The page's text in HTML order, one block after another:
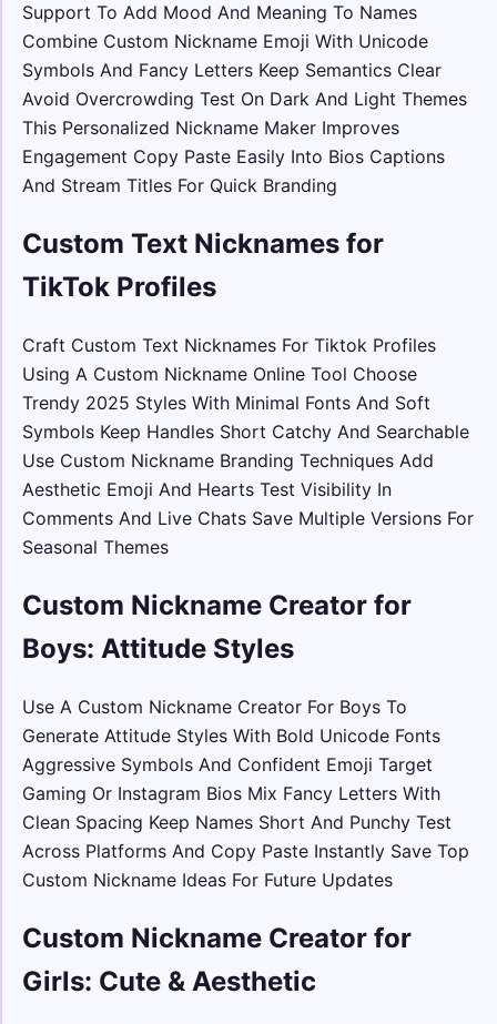
Support To Add Mood And Meaning To Names
Combine Custom Nickname Emoji With Unicode
Symbols And Fancy Letters Keep Semantics Clear
Avoid Overcrowding Test On Dark And Light Themes
This Personalized Nickname Maker Improves
Engagement Copy Paste Easily Into Bios Captions
And Stream Titles For Quick Branding
Custom Text Nicknames for
TikTok Profiles
Craft Custom Text Nicknames For Tiktok Profiles
Using A Custom Nickname Online Tool Choose
Trendy 2025 Styles With Minimal Fonts And Soft
Symbols Keep Handles Short Catchy And Searchable
Use Custom Nickname Branding Techniques Add
Aesthetic Emoji And Hearts Test Visibility In
Comments And Live Chats Save Multiple Versions For
Seasonal Themes
Custom Nickname Creator for
Boys: Attitude Styles
Use A Custom Nickname Creator For Boys To
Generate Attitude Styles With Bold Unicode Fonts
Aggressive Symbols And Confident Emoji Target
Gaming Or Instagram Bios Mix Fancy Letters With
Clean Spacing Keep Names Short And Punchy Test
Across Platforms And Copy Paste Instantly Save Top
Custom Nickname Ideas For Future Updates
Custom Nickname Creator for
Girls: Cute & Aesthetic